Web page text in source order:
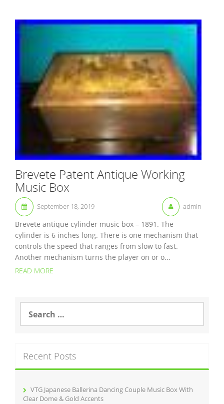
Brevete Patent Antique Working
Music Box
September 18, 2019 admin
Brevete antique cylinder music box – 1891. The
cylinder is 6 inches long. There is one mechanism that
controls the speed that ranges from slow to fast.
Another mechanism turns the player on or o...
READ MORE
a
h
f
Recent Posts
VTG Japanese Ballerina Dancing Couple Music Box With
Clear Dome & Gold Accents